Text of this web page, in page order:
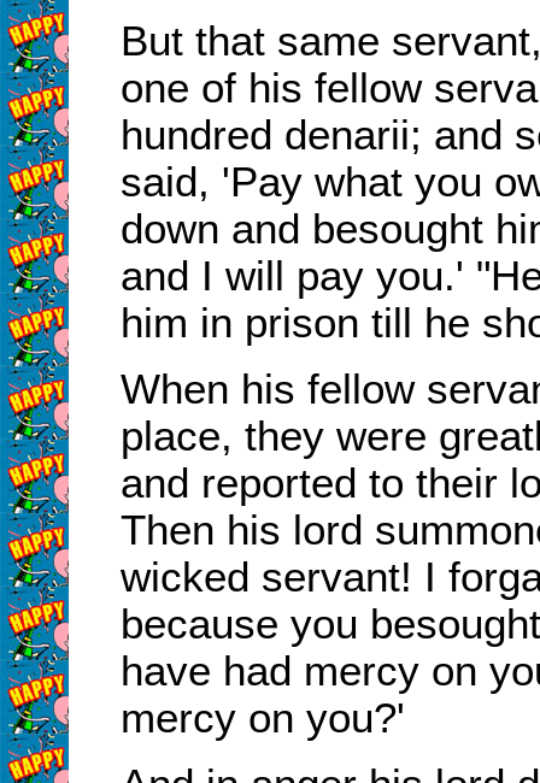
But that same
one of his fellow
hundred denarii; and
said, 'Pay what you
down and besought
and I will pay you.'
him in prison till he
When his fellow
place, they were
and reported to their
Then his lord
wicked servant! I
because you
have had mercy on
mercy on you?'